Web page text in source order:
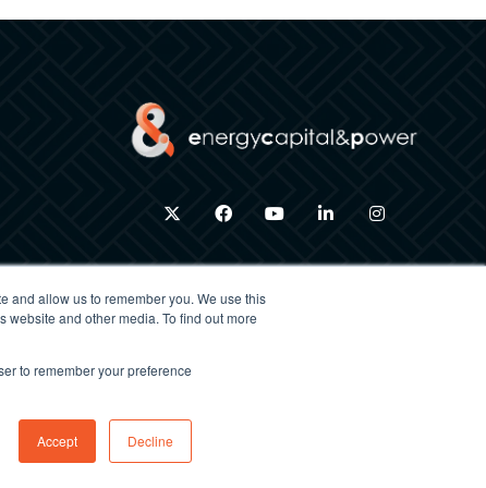
and allow us to remember you. We use this
and other media. To find out more
to remember your preference
Accept Decline
twitter facebook youtube linkedin